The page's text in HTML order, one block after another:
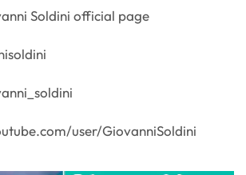
Soldini official page
user/GiovanniSoldini